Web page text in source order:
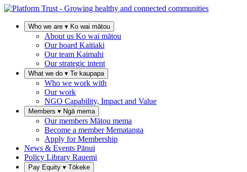
Who we are ▾ Ko wai mātou
About us Ko wai mātou
Our board Kaitiaki
Our team Kaimahi
Our strategic intent
What we do ▾ Te kaupapa
Who we work with
Our work
NGO Capability, Impact and Value
Members ▾ Ngā mema
Our members Mātou mema
Become a memberMematanga
Apply for Membership
News & Events Pānui
Policy Library Rauemi
Pay Equity ▾ Tōkeke